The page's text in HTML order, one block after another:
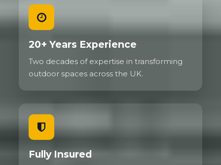
20+ Years Experience
Two decades of expertise in transforming
outdoor spaces across the UK.
Fully Insured